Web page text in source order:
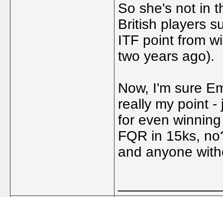
So she's not in
British players
ITF point from
two years ago).
Now, I'm sure
really my point
for even
FQR in 15ks,
and anyone